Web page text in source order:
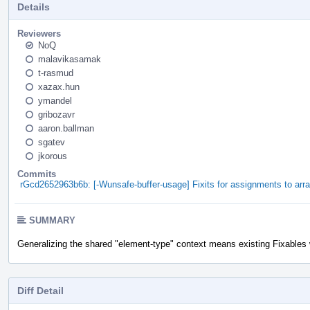
Details
Reviewers
NoQ
malavikasamak
t-rasmud
xazax.hun
ymandel
gribozavr
aaron.ballman
sgatev
jkorous
Commits
rGcd2652963b6b: [-Wunsafe-buffer-usage] Fixits for assignments to
SUMMARY
Generalizing the shared "element-type" context means existing
Diff Detail